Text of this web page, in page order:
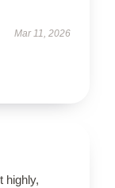
Mar 11, 2026
highly,